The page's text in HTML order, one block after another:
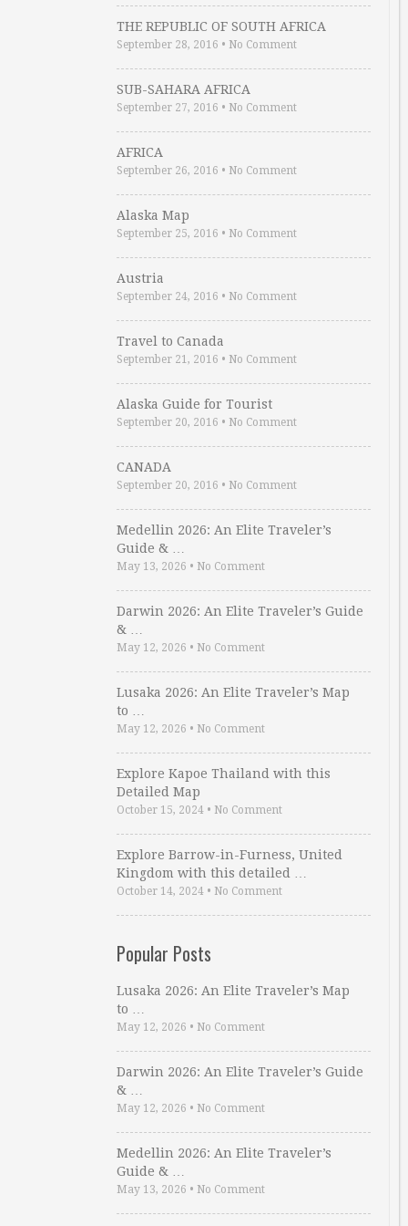
THE REPUBLIC OF SOUTH AFRICA
September 28, 2016 • No Comment
SUB-SAHARA AFRICA
September 27, 2016 • No Comment
AFRICA
September 26, 2016 • No Comment
Alaska Map
September 25, 2016 • No Comment
Austria
September 24, 2016 • No Comment
Travel to Canada
September 21, 2016 • No Comment
Alaska Guide for Tourist
September 20, 2016 • No Comment
CANADA
September 20, 2016 • No Comment
Medellin 2026: An Elite Traveler’s
Guide & …
May 13, 2026 • No Comment
Darwin 2026: An Elite Traveler’s Guide
& …
May 12, 2026 • No Comment
Lusaka 2026: An Elite Traveler’s Map
to …
May 12, 2026 • No Comment
Explore Kapoe Thailand with this
Detailed Map
October 15, 2024 • No Comment
Explore Barrow-in-Furness, United
Kingdom with this detailed …
October 14, 2024 • No Comment
Popular Posts
Lusaka 2026: An Elite Traveler’s Map
to …
May 12, 2026 • No Comment
Darwin 2026: An Elite Traveler’s Guide
& …
May 12, 2026 • No Comment
Medellin 2026: An Elite Traveler’s
Guide & …
May 13, 2026 • No Comment